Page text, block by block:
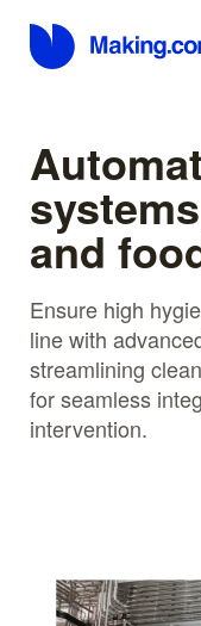
and
Ensure high
line with
streamlining
for seamless
intervention.